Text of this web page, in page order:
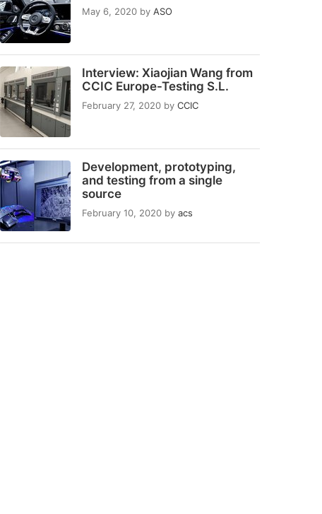
May 6, 2020 by ASO
Interview: Xiaojian Wang from
CCIC Europe-Testing S.L.
February 27, 2020 by CCIC
Development, prototyping,
and testing from a single
source
February 10, 2020 by acs